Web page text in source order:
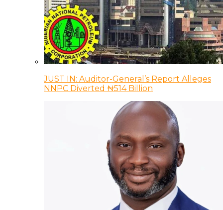
JUST IN: Auditor-General’s Report Alleges
NNPC Diverted ₦514 Billion